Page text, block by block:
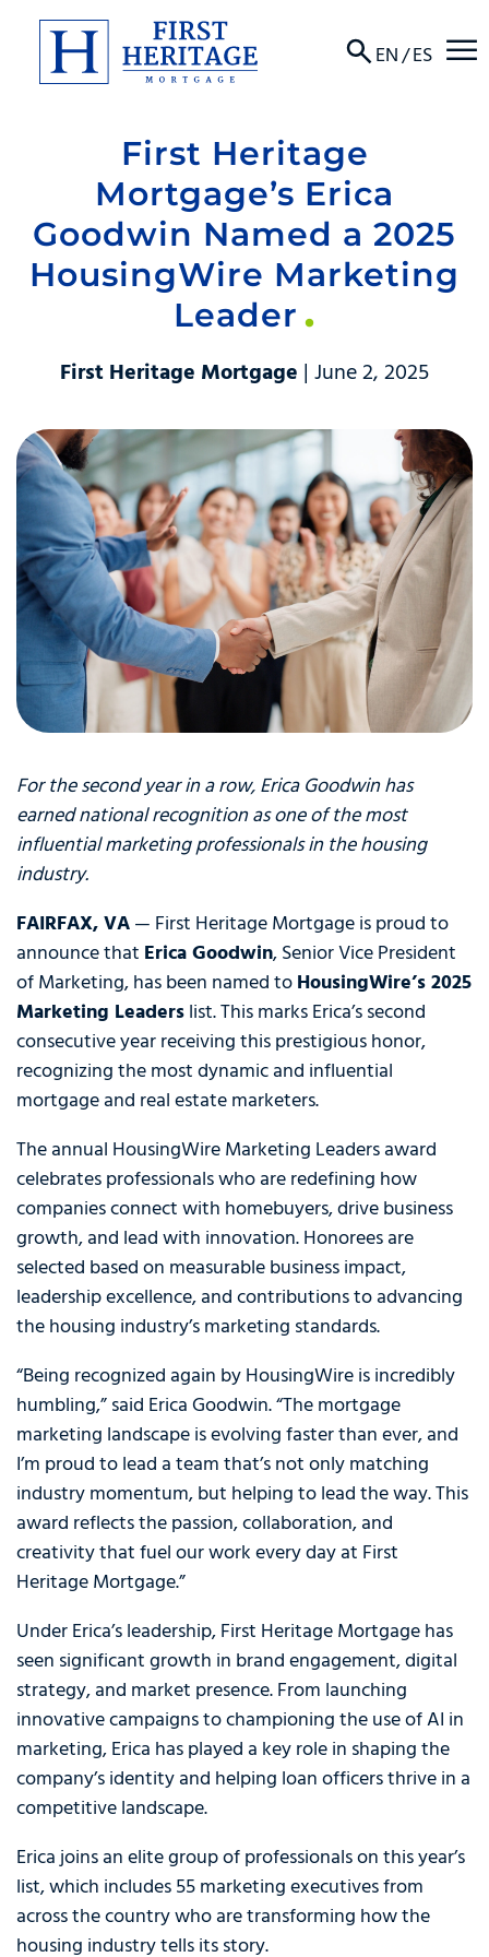
EN/ES ☰
Products
Locations
Contact
First Heritage
Mortgage’s Erica
Goodwin Named a 2025
HousingWire Marketing
Leader
First Heritage Mortgage | June 2, 2025
For the second year in a row, Erica Goodwin has
earned national recognition as one of the most
influential marketing professionals in the housing
industry.
FAIRFAX, VA— First Heritage Mortgage is proud to
announce that Erica Goodwin, Senior Vice President
of Marketing, has been named toHousingWire’s 2025
Marketing Leaderslist. This marks Erica’s second
consecutive year receiving this prestigious honor,
recognizing the most dynamic and influential
mortgage and real estate marketers.
The annual HousingWire Marketing Leaders award
celebrates professionals who are redefining how
companies connect with homebuyers, drive business
growth, and lead with innovation. Honorees are
selected based on measurable business impact,
leadership excellence, and contributions to advancing
the housing industry’s marketing standards.
“Being recognized again by HousingWire is incredibly
humbling,” said Erica Goodwin. “The mortgage
marketing landscape is evolving faster than ever, and
I’m proud to lead a team that’s not only matching
industry momentum, but helping to lead the way. This
award reflects the passion, collaboration, and
creativity that fuel our work every day at First
Heritage Mortgage.”
Under Erica’s leadership, First Heritage Mortgage has
seen significant growth in brand engagement, digital
strategy, and market presence. From launching
innovative campaigns to championing the use of AI in
marketing, Erica has played a key role in shaping the
company’s identity and helping loan officers thrive in a
competitive landscape.
Erica joins an elite group of professionals on this year’s
list, which includes 55 marketing executives from
across the country who are transforming how the
housing industry tells its story.